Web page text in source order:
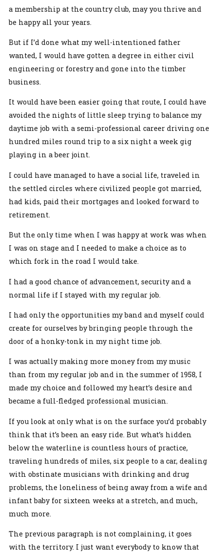
a membership at the country club, may you thrive and
be happy all your years.
But if I’d done what my well-intentioned father
wanted, I would have gotten a degree in either civil
engineering or forestry and gone into the timber
business.
It would have been easier going that route, I could have
avoided the nights of little sleep trying to balance my
daytime job with a semi-professional career driving one
hundred miles round trip to a six night a week gig
playing in a beer joint.
I could have managed to have a social life, traveled in
the settled circles where civilized people got married,
had kids, paid their mortgages and looked forward to
retirement.
But the only time when I was happy at work was when
I was on stage and I needed to make a choice as to
which fork in the road I would take.
I had a good chance of advancement, security and a
normal life if I stayed with my regular job.
I had only the opportunities my band and myself could
create for ourselves by bringing people through the
door of a honky-tonk in my night time job.
I was actually making more money from my music
than from my regular job and in the summer of 1958, I
made my choice and followed my heart’s desire and
became a full-fledged professional musician.
If you look at only what is on the surface you’d probably
think that it’s been an easy ride. But what’s hidden
below the waterline is countless hours of practice,
traveling hundreds of miles, six people to a car, dealing
with obstinate musicians with drinking and drug
problems, the loneliness of being away from a wife and
infant baby for sixteen weeks at a stretch, and much,
much more.
The previous paragraph is not complaining, it goes
with the territory. I just want everybody to know that